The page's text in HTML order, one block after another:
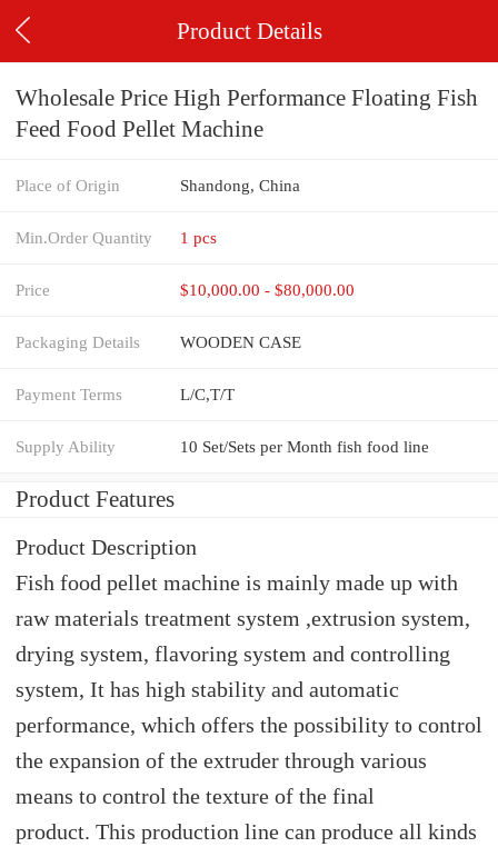
Product Details
Wholesale Price High Performance Floating Fish
Feed Food Pellet Machine
Place of Origin Shandong, China
Min.Order Quantity 1 pcs
Price $10,000.00 - $80,000.00
Packaging Details WOODEN CASE
Payment Terms L/C,T/T
Supply Ability 10 Set/Sets per Month fish food line
Product Features
Product Description
Fish food pellet machine is mainly made up with
raw materials treatment system ,extrusion system,
drying system, flavoring system and controlling
system, It has high stability and automatic
performance, which offers the possibility to control
the expansion of the extruder through various
means to control the texture of the final
product. This production line can produce all kinds